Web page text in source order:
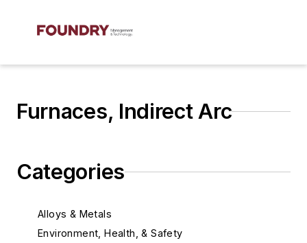
Furnaces, Indirect Arc
Categories
Alloys & Metals
Environment, Health, & Safety